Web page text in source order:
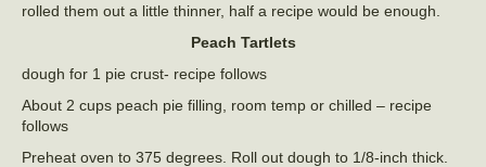
rolled them out a little thinner, half a recipe would be enough.
Peach Tartlets
dough for 1 pie crust- recipe follows
About 2 cups peach pie filling, room temp or chilled – recipe
follows
Preheat oven to 375 degrees. Roll out dough to 1/8-inch thick.